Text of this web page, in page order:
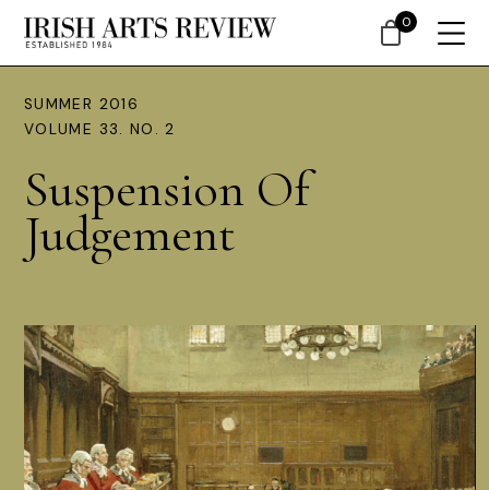
SUMMER 2016
VOLUME 33. NO. 2
Suspension Of
Judgement
0